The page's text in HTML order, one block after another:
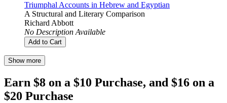
Triumphal Accounts in Hebrew and Egyptian
A Structural and Literary Comparison
Richard Abbott
No Description Available
Add to Cart
Show more
Earn $8 on a $10 Purchase, and $16 on a
$20 Purchase